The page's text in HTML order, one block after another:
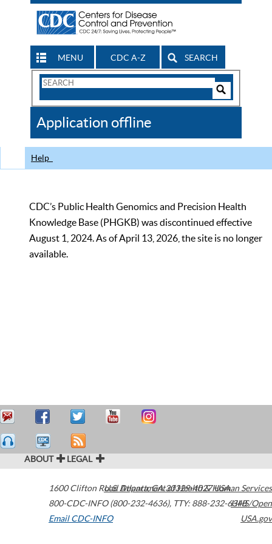
MENU CDC A-Z SEARCH
Search
CDC
Application offline
Help
CDC’s Public Health Genomics and Precision Health
Knowledge Base (PHGKB) was discontinued effective
August 1, 2024. As of April 13, 2026, the site is no longer
available.
ABOUT LEGAL
1600 Clifton Road Atlanta,GA30329-4027USA
800-CDC-INFO (800-232-4636), TTY: 888-232-6348
Email CDC-INFO
U.S. Department of Health & Human Services
HHS/Open
USA.gov